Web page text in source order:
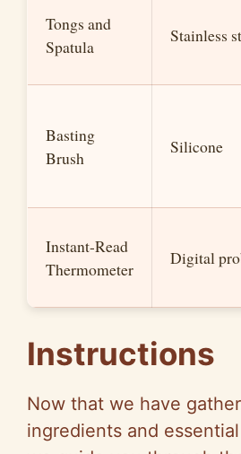
Tongs and
Spatula
Stainless
Basting
Brush
Silicone
Instant-Read
Thermometer
Digital
Instructions
Now that we have
ingredients and